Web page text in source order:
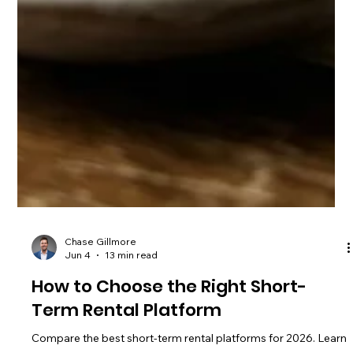
Jun 4
13 min read
How to Choose the Right Short-
Term Rental Platform